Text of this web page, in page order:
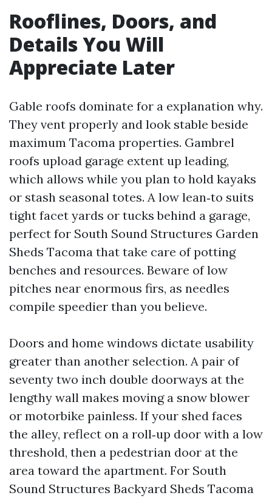
Rooflines, Doors, and
Details You Will
Appreciate Later
Gable roofs dominate for a explanation why.
They vent properly and look stable beside
maximum Tacoma properties. Gambrel
roofs upload garage extent up leading,
which allows while you plan to hold kayaks
or stash seasonal totes. A low lean‑to suits
tight facet yards or tucks behind a garage,
perfect for South Sound Structures Garden
Sheds Tacoma that take care of potting
benches and resources. Beware of low
pitches near enormous firs, as needles
compile speedier than you believe.
Doors and home windows dictate usability
greater than another selection. A pair of
seventy two inch double doorways at the
lengthy wall makes moving a snow blower
or motorbike painless. If your shed faces
the alley, reflect on a roll‑up door with a low
threshold, then a pedestrian door at the
area toward the apartment. For South
Sound Structures Backyard Sheds Tacoma